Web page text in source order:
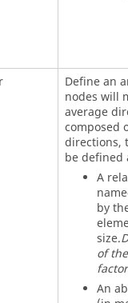
Define an
nodes will
average
composed
directions,
be defined
A
by
size.
of
An